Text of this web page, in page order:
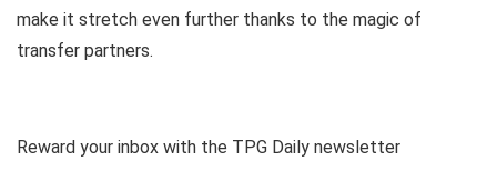
make it stretch even further thanks to the magic of
transfer partners.
Reward your inbox with the TPG Daily newsletter